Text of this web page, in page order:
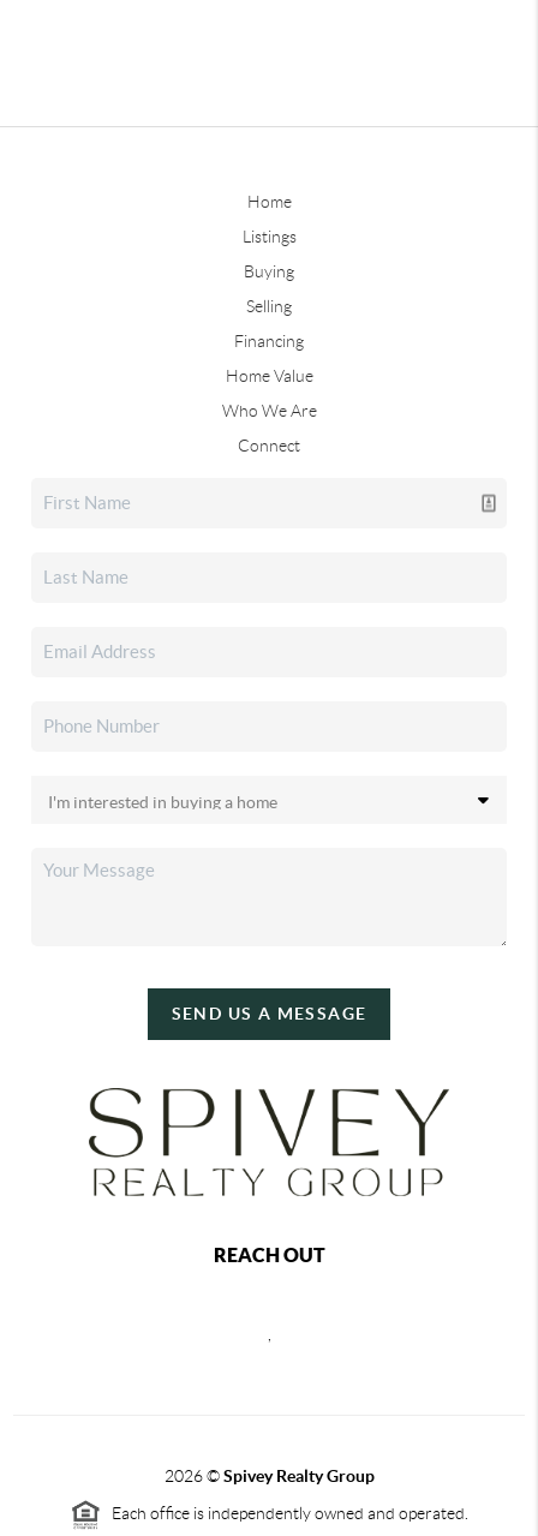
Home
Listings
Buying
Selling
Financing
Home Value
Who We Are
Connect
SEND US A MESSAGE
REACH OUT
2026©Spivey Realty Group
Each office is independently owned and operated.